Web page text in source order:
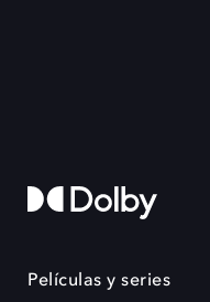
Películas y series